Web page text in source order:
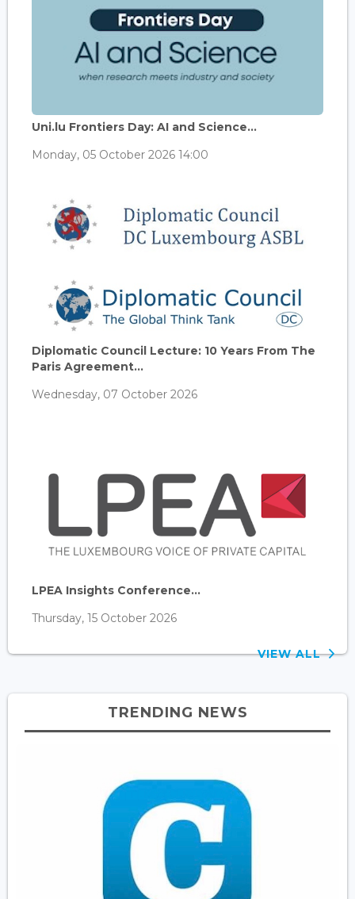
Uni.lu Frontiers Day: AI and Science...
Monday, 05 October 2026 14:00
Diplomatic Council Lecture: 10 Years From The
Paris Agreement...
Wednesday, 07 October 2026
LPEA Insights Conference...
Thursday, 15 October 2026
VIEW ALL
TRENDING NEWS